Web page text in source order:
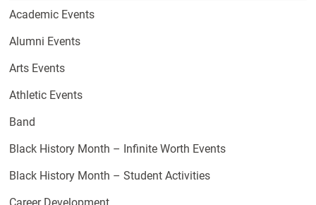
Academic Events
Alumni Events
Arts Events
Athletic Events
Band
Black History Month – Infinite Worth Events
Black History Month – Student Activities